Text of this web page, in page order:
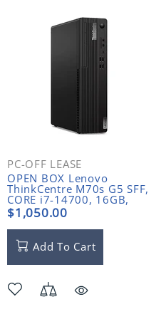
PC-OFF LEASE
OPEN BOX Lenovo
ThinkCentre M70s G5 SFF,
CORE i7-14700, 16GB,
512GB NVME
$1,050.00
Add To Cart